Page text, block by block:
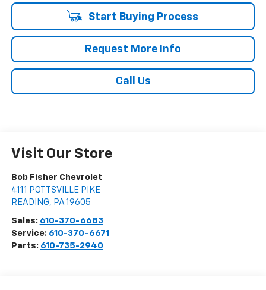
Start Buying Process
Request More Info
Call Us
Visit Our Store
Bob Fisher Chevrolet
4111 POTTSVILLE PIKE
READING, PA 19605
Sales: 610-370-6683
Service: 610-370-6671
Parts: 610-735-2940